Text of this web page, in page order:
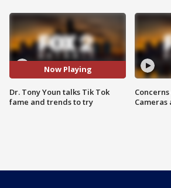
Now Playing
Dr. Tony Youn talks Tik Tok
fame and trends to try
Cameras